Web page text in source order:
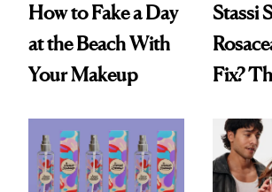
How to Fake a Day
at the Beach With
Your Makeup
Stassi
Fix?